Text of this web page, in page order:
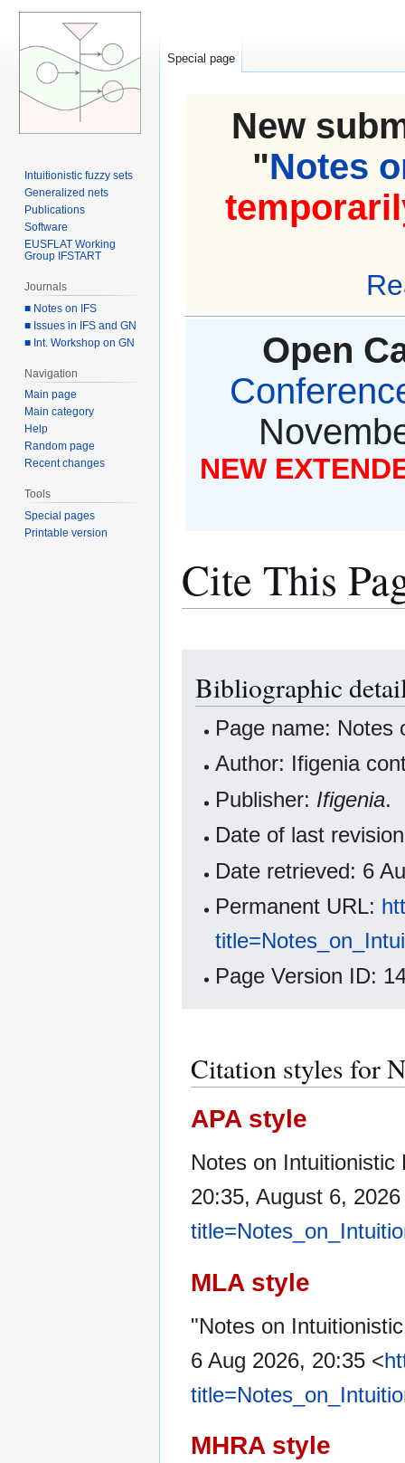
New
"Notes
Open
NEW
Cite This
navigation
search
Bibliographic
Page name: Notes
Author: Ifigenia
Publisher: Ifigenia.
Date of last
Date retrieved: 6
Permanent URL:
Page Version ID:
Citation styles for
APA style
Notes on
20:35, August 6,
MLA style
"Notes on
6 Aug 2026, 20:35 <
MHRA style
Special page
Intuitionistic fuzzy sets
Generalized nets
Publications
Software
EUSFLAT Working
Group IFSTART
Journals
■ Notes on IFS
■ Issues in IFS and GN
■ Int. Workshop on GN
Navigation
Main page
Main category
Help
Random page
Recent changes
Tools
Special pages
Printable version